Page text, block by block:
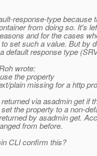
response-type because
from doing so. It's
and for the cases
set such a value. But by
default response type
wrote:
the property
plain missing for a http
via asadmin get if
the property to a non-
by asadmin get.
from before.
CLI confirm this?